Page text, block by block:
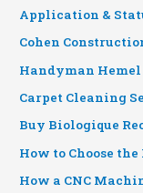
Application &
Cohen
Handyman
Carpet Cleaning
Buy Biologique
How to Choose
How a CNC